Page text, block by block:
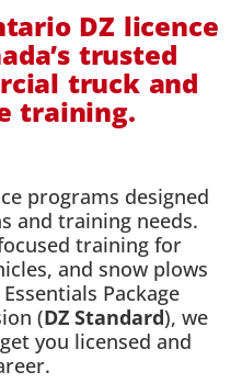
DZ licence
trusted
truck and
training.
programs designed
and training needs.
training for
and snow plows
Package
(DZ Standard), we
you licensed and